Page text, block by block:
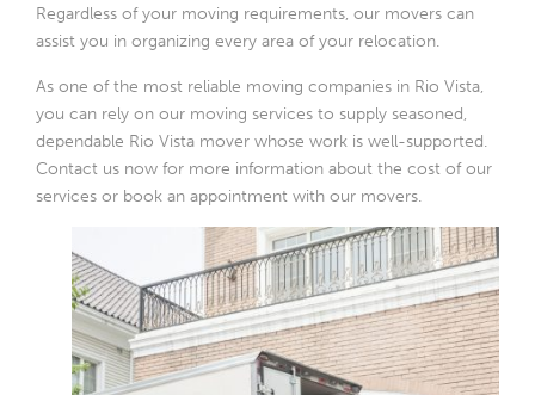
Regardless of your moving requirements, our movers can
assist you in organizing every area of your relocation.
As one of the most reliable moving companies in Rio Vista,
you can rely on our moving services to supply seasoned,
dependable Rio Vista mover whose work is well-supported.
Contact us now for more information about the cost of our
services or book an appointment with our movers.